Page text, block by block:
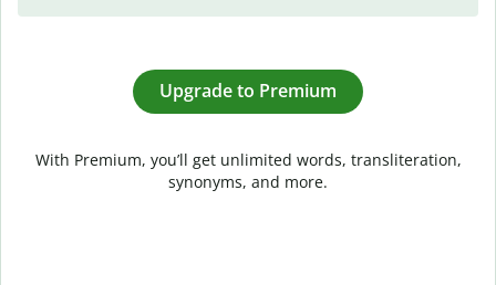
Upgrade to Premium
With Premium, you’ll get unlimited words, transliteration,
synonyms, and more.